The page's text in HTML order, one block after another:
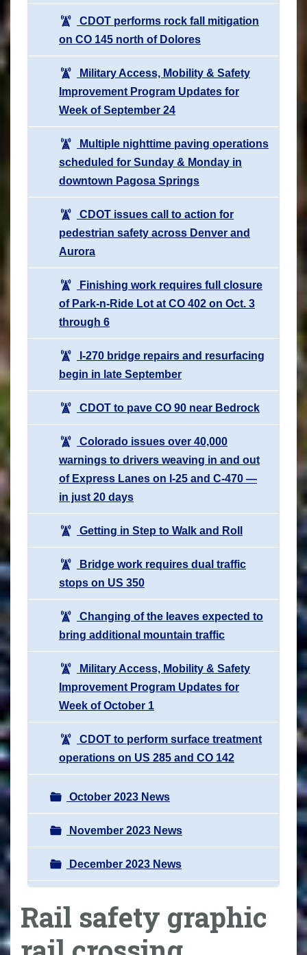
CDOT performs rock fall mitigation
on CO 145 north of Dolores
Military Access, Mobility & Safety
Improvement Program Updates for
Week of September 24
Multiple nighttime paving operations
scheduled for Sunday & Monday in
downtown Pagosa Springs
CDOT issues call to action for
pedestrian safety across Denver and
Aurora
Finishing work requires full closure
of Park-n-Ride Lot at CO 402 on Oct. 3
through 6
I-270 bridge repairs and resurfacing
begin in late September
CDOT to pave CO 90 near Bedrock
Colorado issues over 40,000
warnings to drivers weaving in and out
of Express Lanes on I-25 and C-470 —
in just 20 days
Getting in Step to Walk and Roll
Bridge work requires dual traffic
stops on US 350
Changing of the leaves expected to
bring additional mountain traffic
Military Access, Mobility & Safety
Improvement Program Updates for
Week of October 1
CDOT to perform surface treatment
operations on US 285 and CO 142
October 2023 News
November 2023 News
December 2023 News
Rail safety graphic